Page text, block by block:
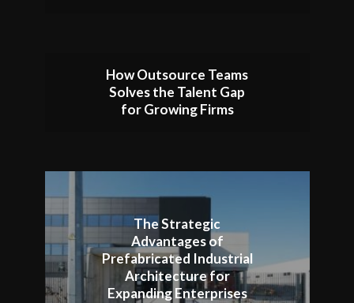
How Outsource Teams
Solves the Talent Gap
for Growing Firms
The Strategic
Advantages of
Prefabricated Industrial
Architecture for
Expanding Enterprises